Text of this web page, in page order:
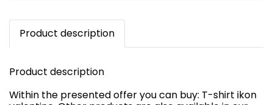
Product description
Product description
Within the presented offer you can buy: T-shirt ikon